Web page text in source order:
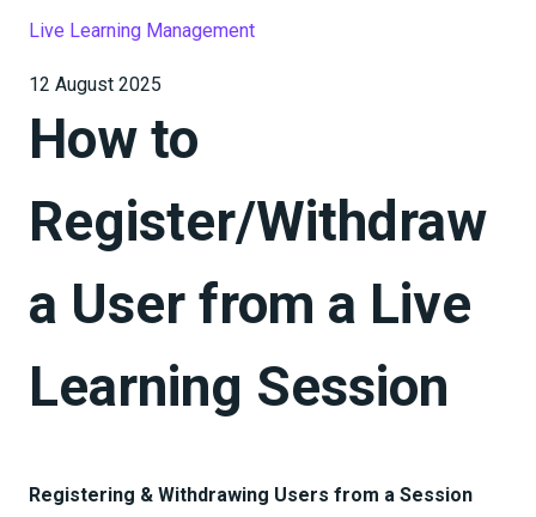
Live Learning Management
12 August 2025
How to
Register/Withdraw
a User from a Live
Learning Session
Registering & Withdrawing Users from a Session